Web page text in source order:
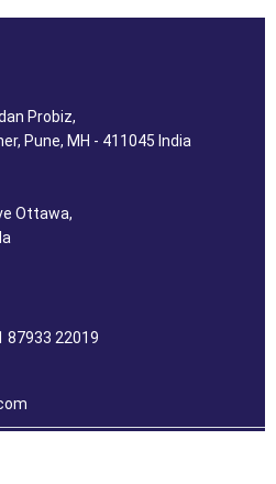
Probiz,
Pune, MH - 411045 India
Ottawa,
87933 22019